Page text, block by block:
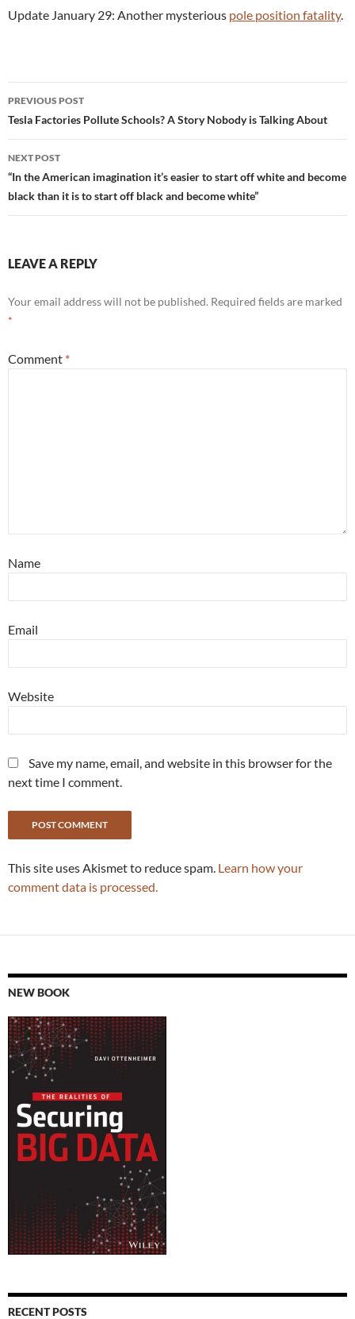
Update January 29: Another mysterious pole position fatality.
Post
navigation
PREVIOUS POST
Tesla Factories Pollute Schools? A Story Nobody is Talking About
NEXT POST
“In the American imagination it’s easier to start off white and become
black than it is to start off black and become white”
LEAVE A REPLY
Your email address will not be published. Required fields are marked
*
Comment *
Name
Email
Website
Save my name, email, and website in this browser for the
next time I comment.
This site uses Akismet to reduce spam. Learn how your
comment data is processed.
NEW BOOK
RECENT POSTS